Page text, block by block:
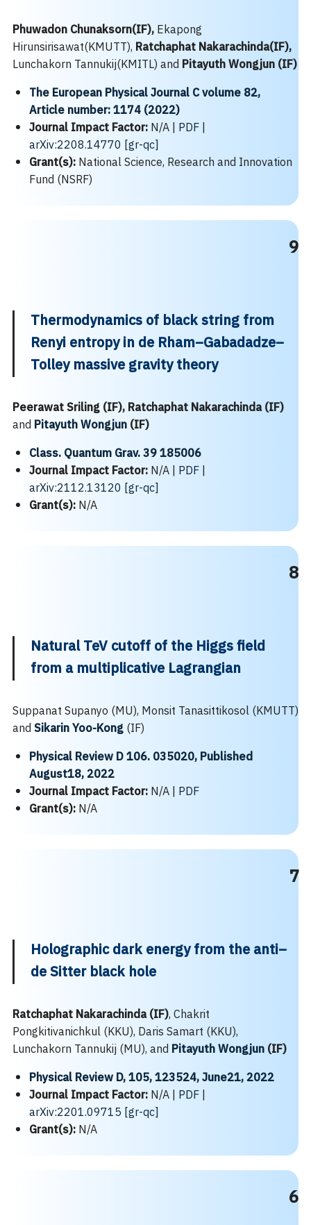
Phuwadon Chunaksorn(IF),Ekapong
Hirunsirisawat(KMUTT), Ratchaphat Nakarachinda(IF),
Lunchakorn Tannukij(KMITL) and Pitayuth Wongjun (IF)
The European Physical Journal Cvolume82,
Article number: 1174 (2022)
Journal Impact Factor:N/A | PDF|
arXiv:2208.14770 [gr-qc]
Grant(s):National Science, Research and Innovation
Fund (NSRF)
9
Thermodynamics of black string from
Renyi entropy in de Rham–Gabadadze–
Tolley massive gravity theory
Peerawat Sriling (IF), Ratchaphat Nakarachinda (IF)
and Pitayuth Wongjun(IF)
Class. Quantum Grav. 39 185006
Journal Impact Factor:N/A | PDF|
arXiv:2112.13120 [gr-qc]
Grant(s):N/A
8
Natural TeV cutoff of the Higgs field
from a multiplicative Lagrangian
Suppanat Supanyo (MU), Monsit Tanasittikosol (KMUTT)
andSikarin Yoo-Kong(IF)
Physical Review D 106. 035020, Published
August18, 2022
Journal Impact Factor:N/A | PDF
Grant(s):N/A
7
Holographic dark energy from the anti–
de Sitter black hole
Ratchaphat Nakarachinda (IF), Chakrit
Pongkitivanichkul (KKU), Daris Samart (KKU),
Lunchakorn Tannukij (MU), and Pitayuth Wongjun(IF)
Physical Review D, 105, 123524, June21, 2022
Journal Impact Factor:N/A | PDF|
arXiv:2201.09715 [gr-qc]
Grant(s):N/A
6